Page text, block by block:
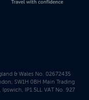
& Wales No. 02672435
SW1H 0BH Main Trading
IP1 5LL VAT No. 927